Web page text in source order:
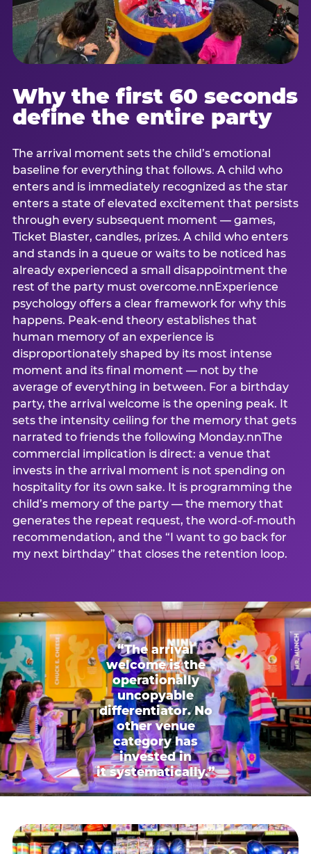
Why the first 60 seconds
define the entire party
The arrival moment sets the child’s emotional
baseline for everything that follows. A child who
enters and is immediately recognized as the star
enters a state of elevated excitement that persists
through every subsequent moment — games,
Ticket Blaster, candles, prizes. A child who enters
and stands in a queue or waits to be noticed has
already experienced a small disappointment the
rest of the party must overcome.nnExperience
psychology offers a clear framework for why this
happens. Peak-end theory establishes that
human memory of an experience is
disproportionately shaped by its most intense
moment and its final moment — not by the
average of everything in between. For a birthday
party, the arrival welcome is the opening peak. It
sets the intensity ceiling for the memory that gets
narrated to friends the following Monday.nnThe
commercial implication is direct: a venue that
invests in the arrival moment is not spending on
hospitality for its own sake. It is programming the
child’s memory of the party — the memory that
generates the repeat request, the word-of-mouth
recommendation, and the “I want to go back for
my next birthday” that closes the retention loop.
“The arrival
welcome is the
operationally
uncopyable
differentiator. No
other venue
category has
invested in
it systematically.”